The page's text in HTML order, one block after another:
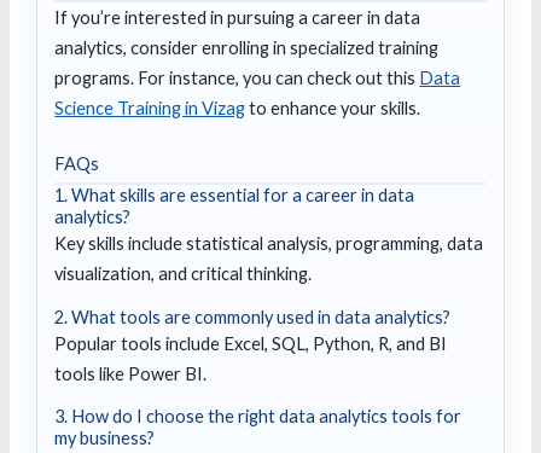
If you’re interested in pursuing a career in data
analytics, consider enrolling in specialized training
programs. For instance, you can check out this Data
Science Training in Vizagto enhance your skills.
FAQs
1. What skills are essential for a career in data
analytics?
Key skills include statistical analysis, programming, data
visualization, and critical thinking.
2. What tools are commonly used in data analytics?
Popular tools include Excel, SQL, Python, R, and BI
tools like Power BI.
3. How do I choose the right data analytics tools for
my business?